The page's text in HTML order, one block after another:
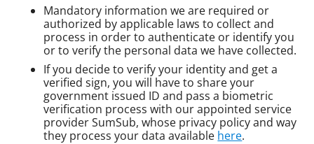
Mandatory information we are required or
authorized by applicable laws to collect and
process in order to authenticate or identify you
or to verify the personal data we have collected.
If you decide to verify your identity and get a
verified sign, you will have to share your
government issued ID and pass a biometric
verification process with our appointed service
provider SumSub, whose privacy policy and way
they process your data available here.